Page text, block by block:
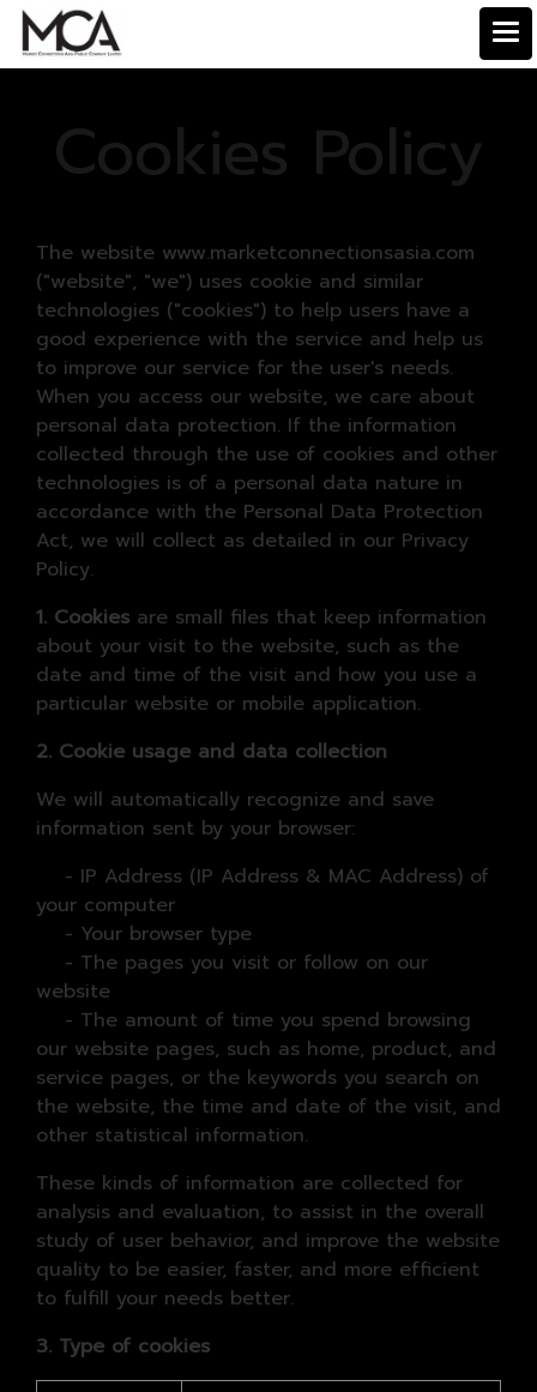
Cookies Policy
The website www.marketconnectionsasia.com
("website", "we") uses cookie and similar
technologies ("cookies") to help users have a
good experience with the service and help us
to improve our service for the user's needs.
When you access our website, we care about
personal data protection. If the information
collected through the use of cookies and other
technologies is of a personal data nature in
accordance with the Personal Data Protection
Act, we will collect as detailed in our Privacy
Policy.
1. Cookies are small files that keep information
about your visit to the website, such as the
date and time of the visit and how you use a
particular website or mobile application.
2. Cookie usage and data collection
We will automatically recognize and save
information sent by your browser:
- IP Address (IP Address & MAC Address) of
your computer
- Your browser type
- The pages you visit or follow on our
website
- The amount of time you spend browsing
our website pages, such as home, product, and
service pages, or the keywords you search on
the website, the time and date of the visit, and
other statistical information.
These kinds of information are collected for
analysis and evaluation, to assist in the overall
study of user behavior, and improve the website
quality to be easier, faster, and more efficient
to fulfill your needs better.
3. Type of cookies